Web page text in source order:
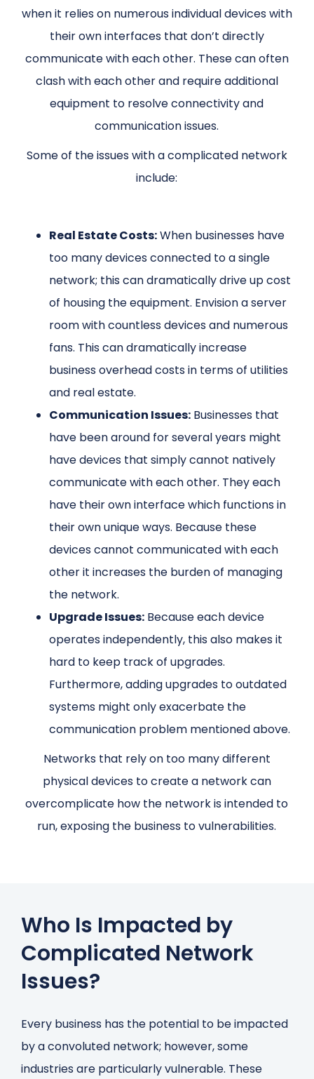
when it relies on numerous individual devices with
their own interfaces that don’t directly
communicate with each other. These can often
clash with each other and require additional
equipment to resolve connectivity and
communication issues.
Some of the issues with a complicated network
include:
Real Estate Costs:When businesses have
too many devices connected to a single
network; this can dramatically drive up cost
of housing the equipment. Envision a server
room with countless devices and numerous
fans. This can dramatically increase
business overhead costs in terms of utilities
and real estate.
Communication Issues: Businesses that
have been around for several years might
have devices that simply cannot natively
communicate with each other. They each
have their own interface which functions in
their own unique ways. Because these
devices cannot communicated with each
other it increases the burden of managing
the network.
Upgrade Issues: Because each device
operates independently, this also makes it
hard to keep track of upgrades.
Furthermore, adding upgrades to outdated
systems might only exacerbate the
communication problem mentioned above.
Networks that rely on too many different
physical devices to create a network can
overcomplicate how the network is intended to
run, exposing the business to vulnerabilities.
Who Is Impacted by
Complicated Network
Issues?
Every business has the potential to be impacted
by a convoluted network; however, some
industries are particularly vulnerable. These